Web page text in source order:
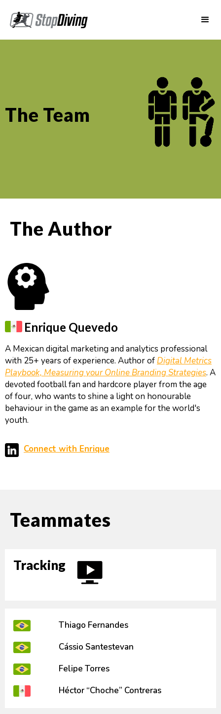
The Team
The Author
Enrique Quevedo
A Mexican digital marketing and analytics professional
with 25+ years of experience. Author of Digital Metrics
Playbook, Measuring your Online Branding Strategies. A
devoted football fan and hardcore player from the age
of four, who wants to shine a light on honourable
behaviour in the game as an example for the world's
youth.
Connect with Enrique
Teammates
Tracking
Thiago Fernandes
Cássio Santestevan
Felipe Torres
Héctor “Choche” Contreras